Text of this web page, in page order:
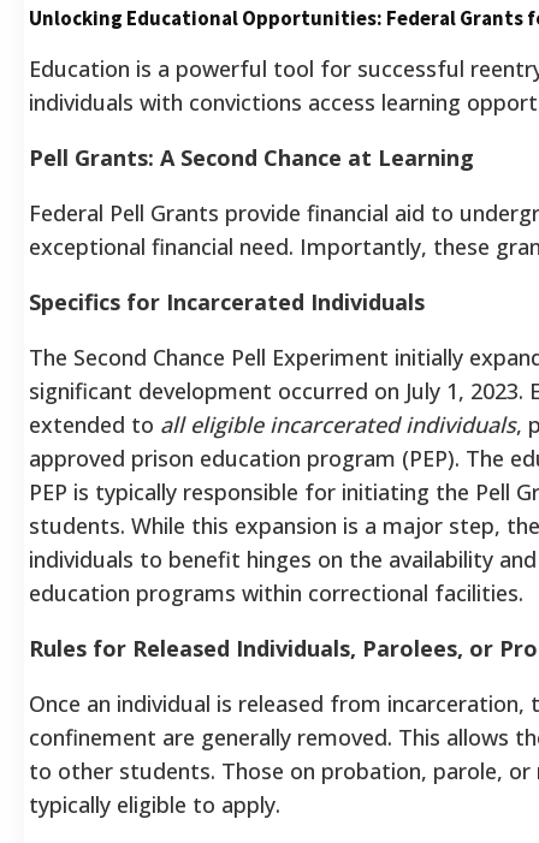
Unlocking Educational Opportunities: Federal Grants
Education is a powerful tool for successful
individuals with convictions access learning
Pell Grants: A Second Chance at Learning
Federal Pell Grants provide financial aid to
exceptional financial need. Importantly, these
Specifics for Incarcerated Individuals
The Second Chance Pell Experiment initially
significant development occurred on July 1, 2023.
extended to all eligible incarcerated individuals,
approved prison education program (PEP). The
PEP is typically responsible for initiating the Pell
students. While this expansion is a major step,
individuals to benefit hinges on the availability
education programs within correctional facilities.
Rules for Released Individuals, Parolees, or
Once an individual is released from
confinement are generally removed. This allows
to other students. Those on probation, parole, or
typically eligible to apply.